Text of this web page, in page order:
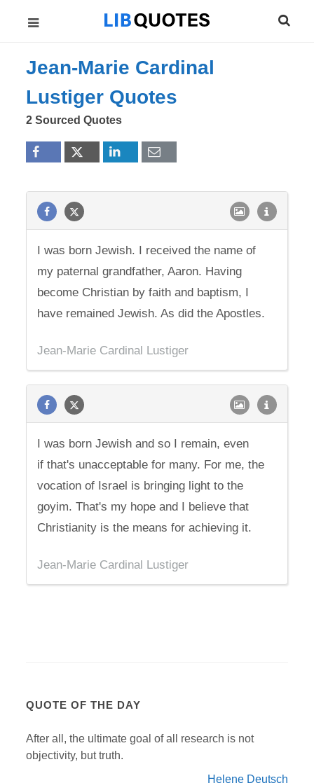
Jean-Marie Cardinal
Lustiger Quotes
2 Sourced Quotes
I was born Jewish. I received the name of
my paternal grandfather, Aaron. Having
become Christian by faith and baptism, I
have remained Jewish. As did the Apostles.
Jean-Marie Cardinal Lustiger
I was born Jewish and so I remain, even
if that's unacceptable for many. For me, the
vocation of Israel is bringing light to the
goyim. That's my hope and I believe that
Christianity is the means for achieving it.
Jean-Marie Cardinal Lustiger
QUOTE OF THE DAY
After all, the ultimate goal of all research is not
objectivity, but truth.
Helene Deutsch